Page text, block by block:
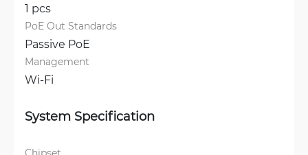
1 pcs
PoE Out Standards
Passive PoE
Management
Wi-Fi
System Specification